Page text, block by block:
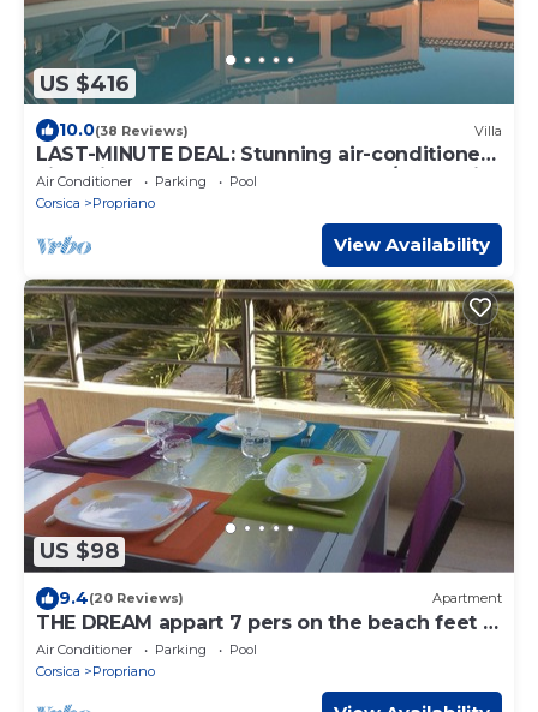
US $416
10.0(38 Reviews) Villa
LAST-MINUTE DEAL: Stunning air-conditioned
villa with a pool, pétanque, and sea/mountain
views
Air Conditioner Parking
Pool
Corsica
Propriano
View Availability
US $98
9.4(20 Reviews) Apartment
THE DREAM appart 7 pers on the beach feet in
the water WIFI
Air Conditioner Parking
Pool
Corsica
Propriano